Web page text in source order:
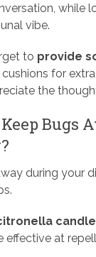
while
vibe.
to provide
for
the
Bugs
during your
effective at